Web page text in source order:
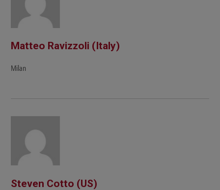
Matteo Ravizzoli (Italy)
Milan
Steven Cotto (US)